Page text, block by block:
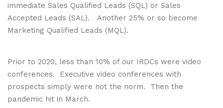
immediate Sales Qualified Leads (SQL) or Sales
Accepted Leads (SAL). Another 25% or so become
Marketing Qualified Leads (MQL).
Prior to 2020, less than 10% of our IRDCs were video
conferences. Executive video conferences with
prospects simply were not the norm. Then the
pandemic hit in March.